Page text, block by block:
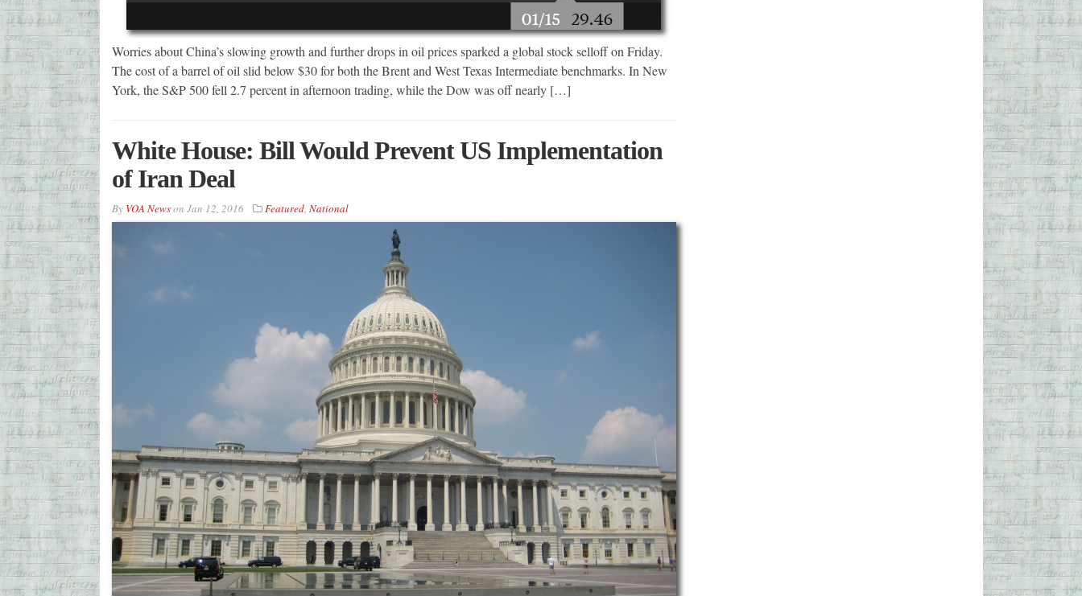
Worries about China’s slowing growth and further drops in oil prices sparked a global stock selloff on Friday.
The cost of a barrel of oil slid below $30 for both the Brent and West Texas Intermediate benchmarks. In New
York, the S&P 500 fell 2.7 percent in afternoon trading, while the Dow was off nearly […]
White House: Bill Would Prevent US Implementation
of Iran Deal
By VOA Newson Jan 12, 2016 Featured, National